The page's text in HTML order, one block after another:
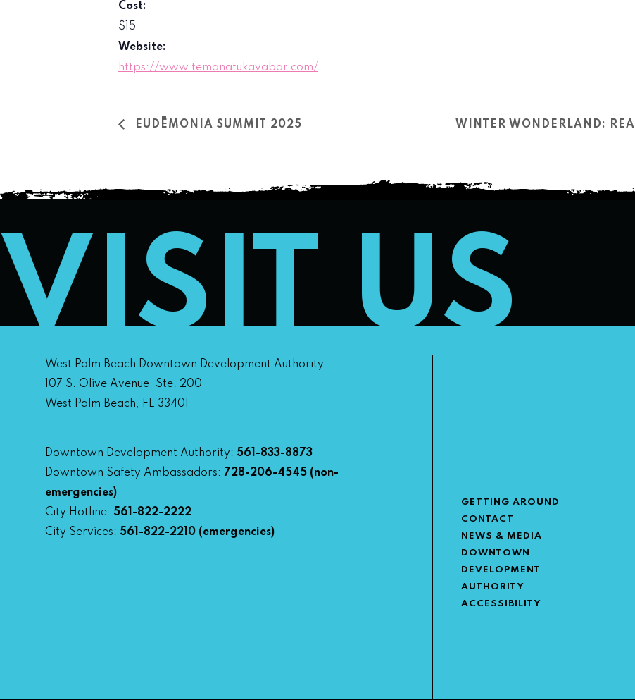
Cost:
$15
Website:
https://www.temanatukavabar.com/
EUDĒMONIA SUMMIT 2025 WINTER WONDERLAND:
VISIT US
West Palm Beach Downtown Development Authority
107 S. Olive Avenue, Ste. 200
West Palm Beach, FL 33401
Downtown Development Authority: 561-833-8873
Downtown Safety Ambassadors: 728-206-4545 (non-
emergencies)
City Hotline: 561-822-2222
City Services: 561-822-2210 (emergencies)
GETTING AROUND
CONTACT
NEWS & MEDIA
DOWNTOWN
DEVELOPMENT
AUTHORITY
ACCESSIBILITY